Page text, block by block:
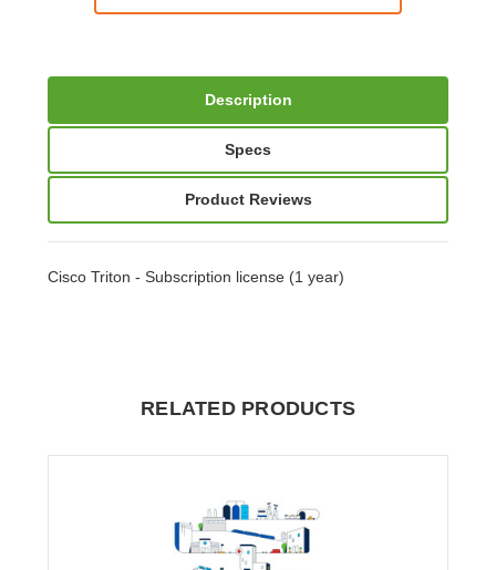
Description
Specs
Product Reviews
Cisco Triton - Subscription license (1 year)
RELATED PRODUCTS